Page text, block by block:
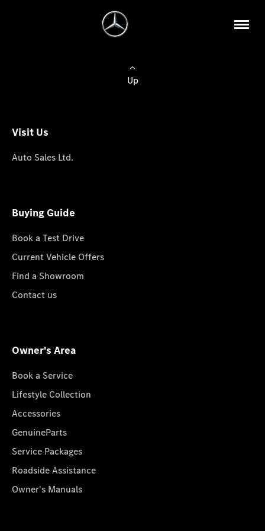
Up
Visit Us
Auto Sales Ltd.
Buying Guide
Book a Test Drive
Current Vehicle Offers
Find a Showroom
Contact us
Owner's Area
Book a Service
Lifestyle Collection
Accessories
GenuineParts
Service Packages
Roadside Assistance
Owner's Manuals